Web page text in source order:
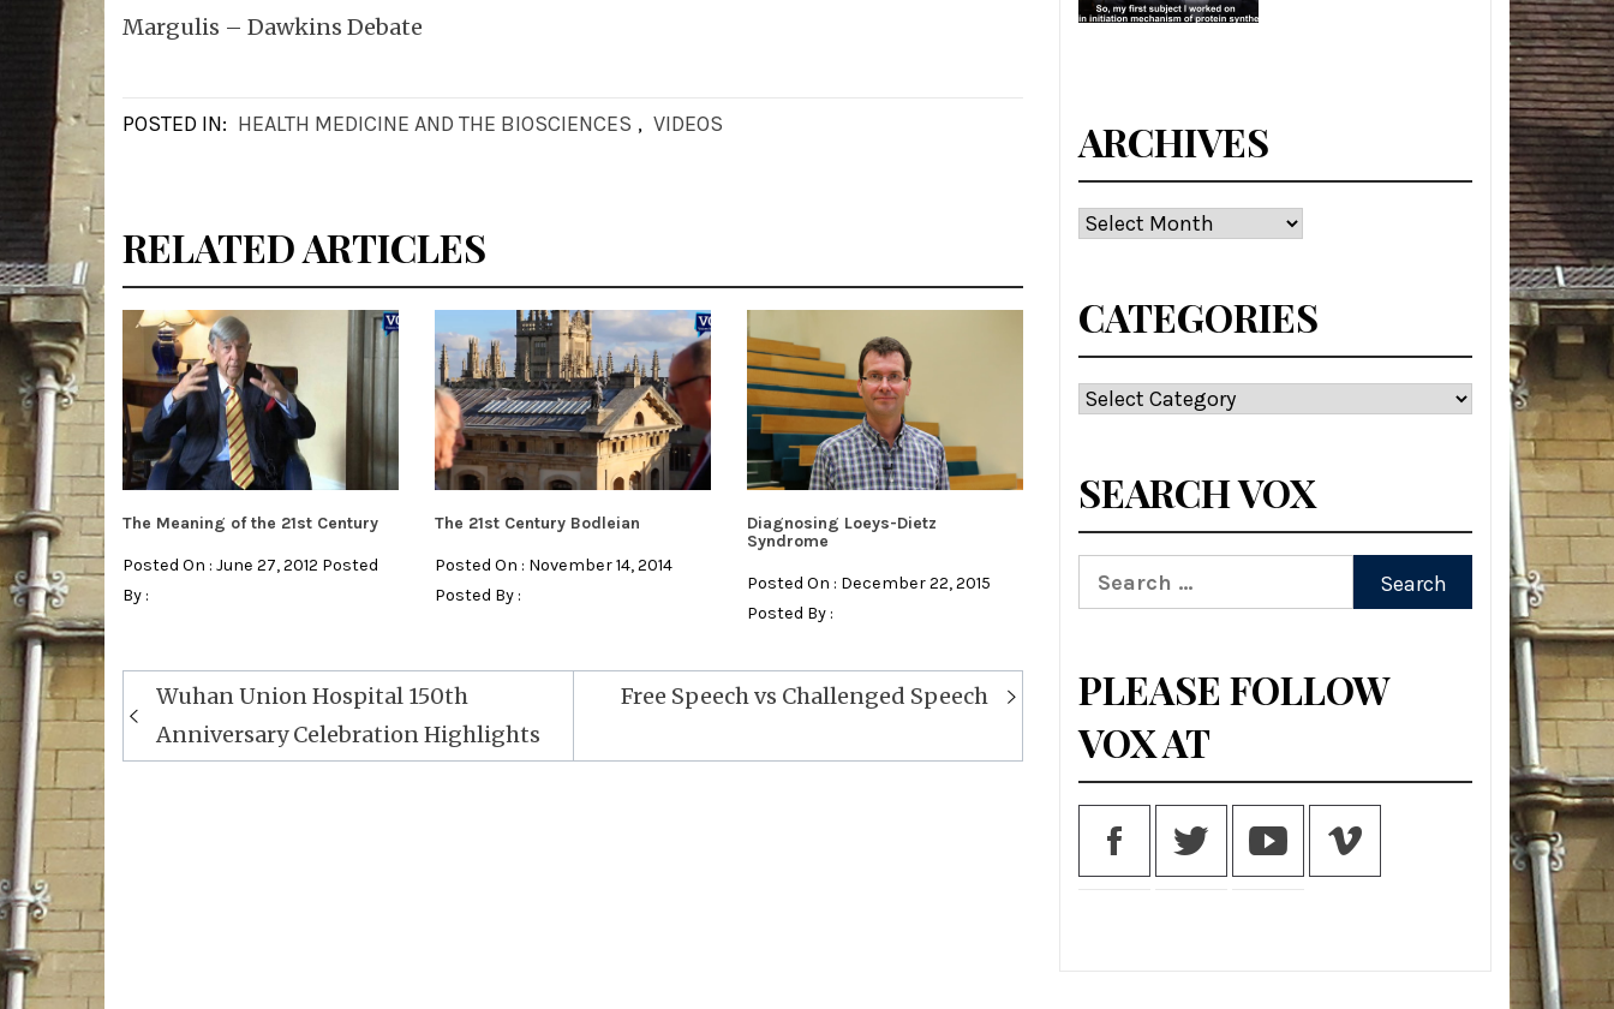
Margulis – Dawkins Debate
POSTED IN: HEALTH MEDICINE AND THE BIOSCIENCES , VIDEOS
RELATED ARTICLES
The Meaning of the 21st Century
Posted On : June 27, 2012 Posted
By :
The 21st Century Bodleian
Posted On : November 14, 2014
Posted By :
Diagnosing Loeys-Dietz
Syndrome
Posted On : December 22, 2015
Posted By :
Post
navigation
Wuhan Union Hospital 150th
Anniversary Celebration Highlights
Free Speech vs Challenged Speech
ARCHIVES
Archives
CATEGORIES
Categories
SEARCH VOX
Search
for:
PLEASE FOLLOW
VOX AT